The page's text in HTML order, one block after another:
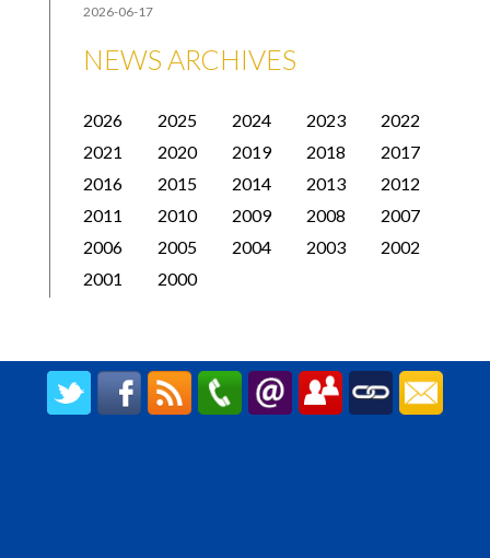
2026-06-17
NEWS ARCHIVES
2026 2025 2024 2023
2022
2021
2020 2019 2018
2017
2016
2015 2014 2013
2012
2011
2010 2009 2008
2007
2006
2005 2004 2003
2002
2001
2000